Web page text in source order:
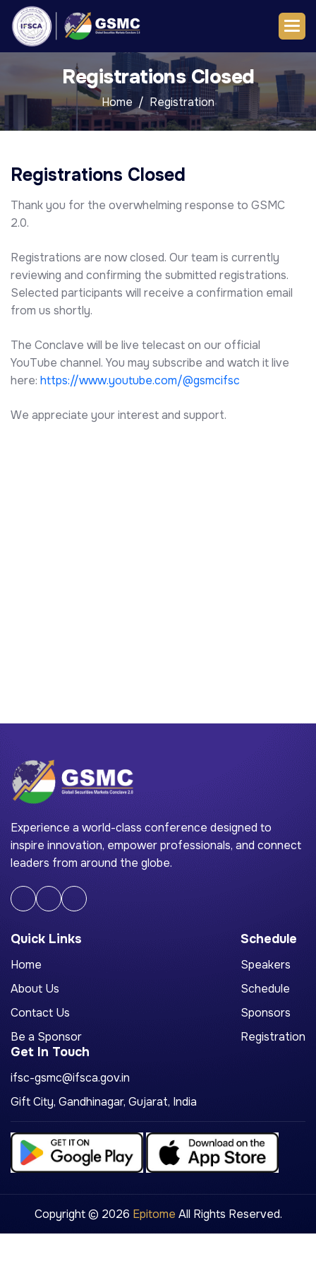
Registrations Closed
Home Registration
Registrations Closed
Thank you for the overwhelming response to GSMC
2.0.
Registrations are now closed. Our team is currently
reviewing and confirming the submitted registrations.
Selected participants will receive a confirmation email
from us shortly.
The Conclave will be live telecast on our official
YouTube channel. You may subscribe and watch it live
here: https://www.youtube.com/@gsmcifsc
We appreciate your interest and support.
Experience a world-class conference designed to
inspire innovation, empower professionals, and connect
leaders from around the globe.
Quick Links
Home
About Us
Contact Us
Be a Sponsor
Schedule
Speakers
Schedule
Sponsors
Registration
Get In Touch
ifsc-gsmc@ifsca.gov.in
Gift City, Gandhinagar, Gujarat, India
Copyright © 2026 Epitome All Rights Reserved.